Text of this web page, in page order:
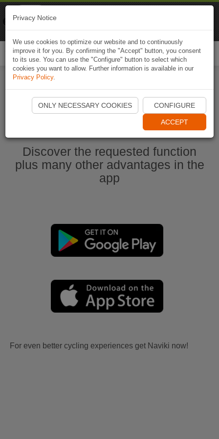
Start Naviki App
Discover the requested function
plus many other advantages in the
app
For even better cycling experiences get Naviki now!
Privacy Notice
We use cookies to optimize our website and to continuously
improve it for you. By confirming the "Accept" button, you consent
to its use. You can use the "Configure" button to select which
cookies you want to allow. Further information is available in our
Privacy Policy.
ONLY NECESSARY COOKIES CONFIGURE
ACCEPT
Naviki